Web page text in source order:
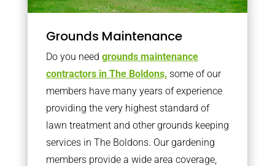
Grounds Maintenance
Do you need grounds maintenance
contractors in The Boldons, some of our
members have many years of experience
providing the very highest standard of
lawn treatment and other grounds keeping
services in The Boldons. Our gardening
members provide a wide area coverage,